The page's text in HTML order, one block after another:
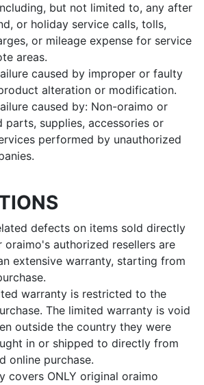
but not limited to, any after
or holiday service calls, tolls,
or mileage expense for service
areas.
caused by improper or faulty
alteration or modification.
caused by: Non-oraimo or
parts, supplies, accessories or
performed by unauthorized
defects on items sold directly
oraimo's authorized resellers are
extensive warranty, starting from
warranty is restricted to the
The limited warranty is void
outside the country they were
in or shipped to directly from
online purchase.
covers ONLY original oraimo